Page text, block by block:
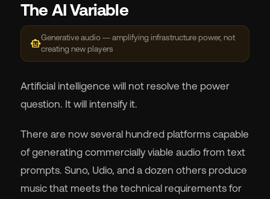
The AI Variable
smart_toyGenerative audio — amplifying infrastructure power, not
creating new players
Artificial intelligence will not resolve the power
question. It will intensify it.
There are now several hundred platforms capable
of generating commercially viable audio from text
prompts. Suno, Udio, and a dozen others produce
music that meets the technical requirements for